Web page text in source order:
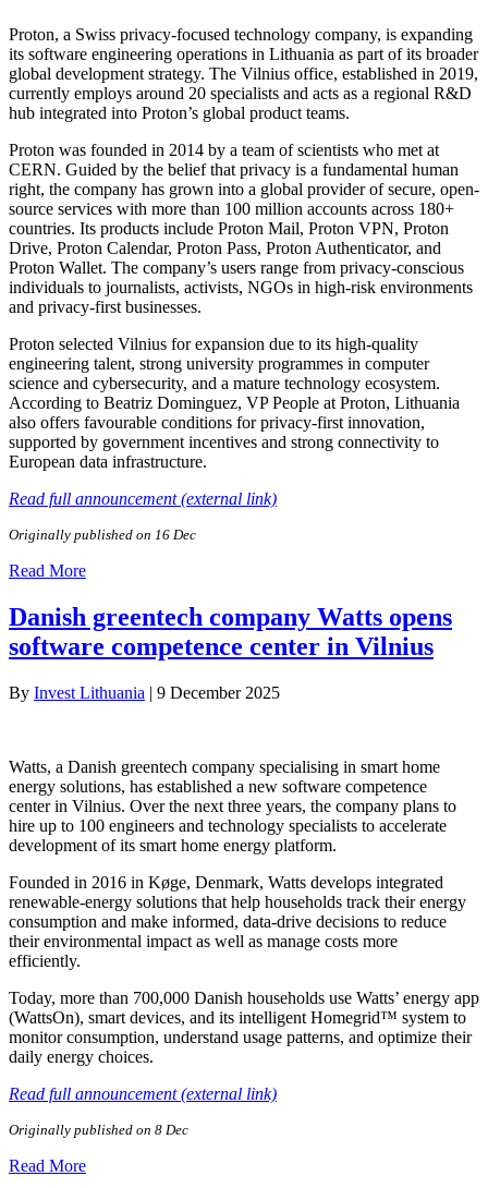
Proton, a Swiss privacy-focused technology company, is expanding
its software engineering operations in Lithuania as part of its broader
global development strategy. The Vilnius office, established in 2019,
currently employs around 20 specialists and acts as a regional R&D
hub integrated into Proton’s global product teams.
Proton was founded in 2014 by a team of scientists who met at
CERN. Guided by the belief that privacy is a fundamental human
right, the company has grown into a global provider of secure, open-
source services with more than 100 million accounts across 180+
countries. Its products include Proton Mail, Proton VPN, Proton
Drive, Proton Calendar, Proton Pass, Proton Authenticator, and
Proton Wallet. The company’s users range from privacy-conscious
individuals to journalists, activists, NGOs in high-risk environments
and privacy-first businesses.
Proton selected Vilnius for expansion due to its high-quality
engineering talent, strong university programmes in computer
science and cybersecurity, and a mature technology ecosystem.
According to Beatriz Dominguez, VP People at Proton, Lithuania
also offers favourable conditions for privacy-first innovation,
supported by government incentives and strong connectivity to
European data infrastructure.
Read full announcement (external link)
Originally published on 16 Dec
Read More
Danish greentech company Watts opens
software competence center in Vilnius
By Invest Lithuania | 9 December 2025
Watts, a Danish greentech company specialising in smart home
energy solutions, has established a new software competence
center in Vilnius. Over the next three years, the company plans to
hire up to 100 engineers and technology specialists to accelerate
development of its smart home energy platform.
Founded in 2016 in Køge, Denmark, Watts develops integrated
renewable-energy solutions that help households track their energy
consumption and make informed, data-drive decisions to reduce
their environmental impact as well as manage costs more
efficiently.
Today, more than 700,000 Danish households use Watts’ energy app
(WattsOn), smart devices, and its intelligent Homegrid™ system to
monitor consumption, understand usage patterns, and optimize their
daily energy choices.
Read full announcement (external link)
Originally published on 8 Dec
Read More